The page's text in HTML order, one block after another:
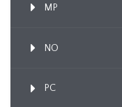
MP
NO
PC